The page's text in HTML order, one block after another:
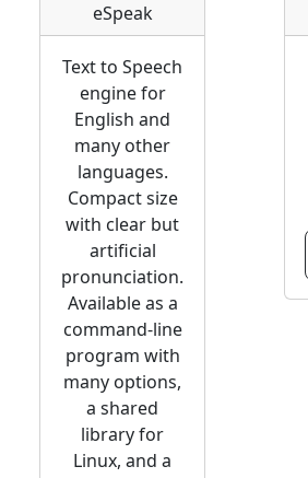
eSpeak
Text to Speech
engine for
English and
many other
languages.
Compact size
with clear but
artificial
pronunciation.
Available as a
command-line
program with
many options,
a shared
library for
Linux, and a